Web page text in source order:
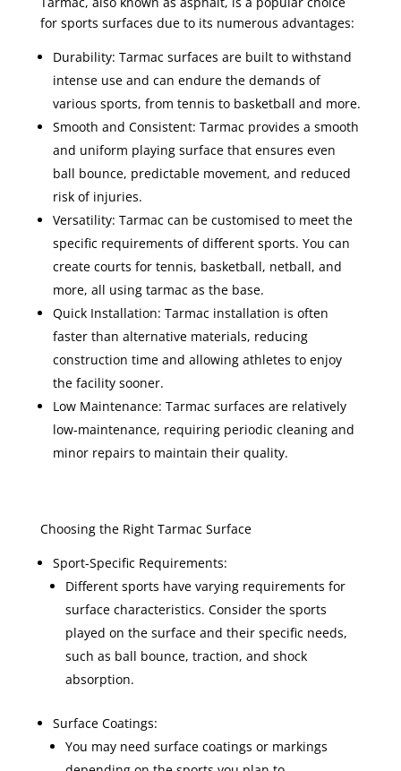
for sports surfaces due to its numerous advantages:
Durability: Tarmac surfaces are built to withstand
intense use and can endure the demands of
various sports, from tennis to basketball and more.
Smooth and Consistent: Tarmac provides a smooth
and uniform playing surface that ensures even
ball bounce, predictable movement, and reduced
risk of injuries.
Versatility: Tarmac can be customised to meet the
specific requirements of different sports. You can
create courts for tennis, basketball, netball, and
more, all using tarmac as the base.
Quick Installation: Tarmac installation is often
faster than alternative materials, reducing
construction time and allowing athletes to enjoy
the facility sooner.
Low Maintenance: Tarmac surfaces are relatively
low-maintenance, requiring periodic cleaning and
minor repairs to maintain their quality.
Choosing the Right Tarmac Surface
Sport-Specific Requirements:
Different sports have varying requirements for
surface characteristics. Consider the sports
played on the surface and their specific needs,
such as ball bounce, traction, and shock
absorption.
Surface Coatings:
You may need surface coatings or markings